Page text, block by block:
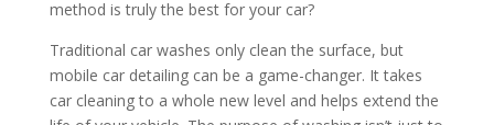
method is truly the best for your car?
Traditional car washes only clean the surface, but
mobile car detailing can be a game-changer. It takes
car cleaning to a whole new level and helps extend the